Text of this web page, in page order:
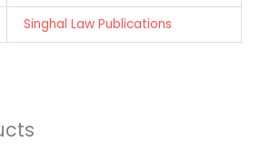
Singhal Law Publications